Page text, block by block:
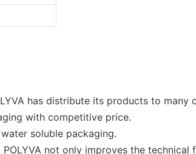
has distribute its products to many
with competitive price.
soluble packaging.
not only improves the